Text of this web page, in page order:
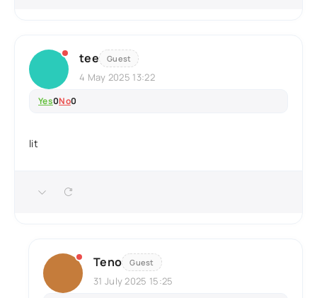
tee Guest
4 May 2025 13:22
Yes0No0
lit
Teno Guest
31 July 2025 15:25